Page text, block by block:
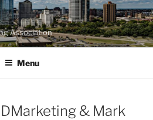
Association
Menu
& Mark